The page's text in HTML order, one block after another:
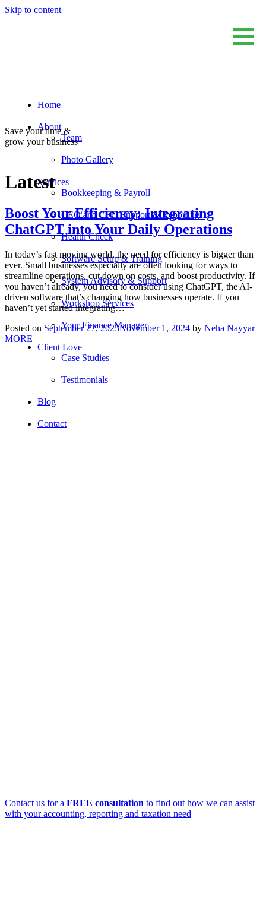
Skip to content
Sum And Substance
Bookkeeping, Training and Virtual CFO Services
Home
About
Team
Photo Gallery
Services
Bookkeeping & Payroll
CEO and CFO Support & Reporting
Health Check
Software Setup & Training
System Advisory & Support
Workshop Services
Your Finance Manager
Client Love
Case Studies
Testimonials
Blog
Contact
Save your time &
grow your business
Latest
Boost Your Efficiency: Integrating
ChatGPT into Your Daily Operations
In today’s fast moving world, the need for efficiency is bigger than
ever. Small businesses especially are often looking for ways to
streamline operations, cut down on costs, and boost productivity. If
you haven’t already, you need to consider using ChatGPT, the AI-
driven software that’s changing how businesses operate. If you
haven’t yet started integrating…
Posted on September 27, 2023November 1, 2024 by Neha Nayyar
MORE
Contact us for a FREE consultation to find out how we can assist
with your accounting, reporting and taxation need